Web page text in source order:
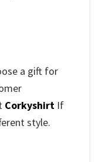
a gift for
Corkyshirt If
style.